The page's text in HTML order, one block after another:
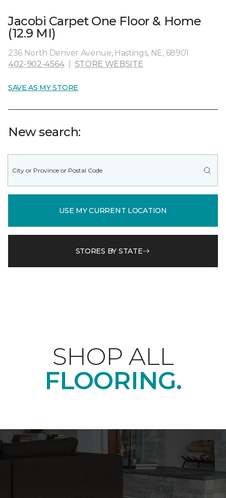
Jacobi Carpet One Floor & Home
(12.9 MI)
236 North Denver Avenue, Hastings, NE, 68901
402-902-4564
STORE WEBSITE
SAVE AS MY STORE
New search:
USE MY CURRENT LOCATION
STORES BY STATE
SHOP ALL
FLOORING.